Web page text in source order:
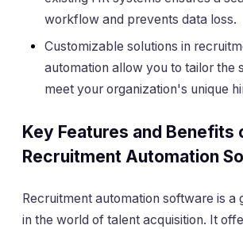
workflow and prevents data loss.
Customizable solutions in
automation allow you to tailor the
meet your organization's unique
Key Features and Benefits
Recruitment Automation
Recruitment automation software is a
in the world of talent acquisition. It